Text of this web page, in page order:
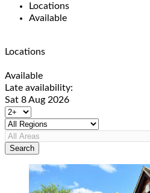
Locations
Available
Locations
Available
Late availability:
Sat 8 Aug 2026